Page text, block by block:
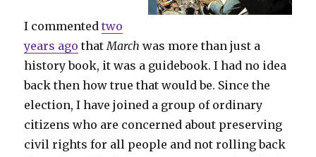
I commentedtwo
years ago that March was more than just a
history book, it was a guidebook. I had no idea
back then how true that would be. Since the
election, I have joined a group of ordinary
citizens who are concerned about preserving
civil rights for all people and not rolling back